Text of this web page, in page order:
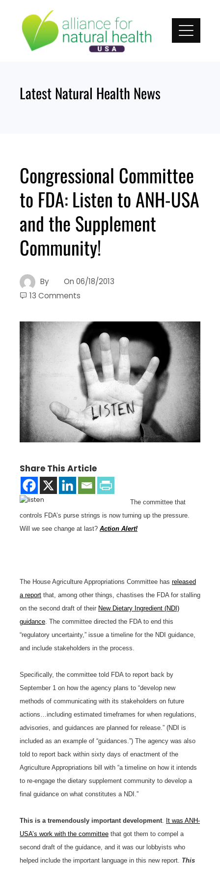
content
Latest Natural Health News
Congressional Committee
to FDA: Listen to ANH-USA
and the Supplement
Community!
By On 06/18/2013
13 Comments
Share This Article
The committee that
controls FDA’s purse strings is now turning up the pressure.
Will we see change at last? Action Alert!
The House Agriculture Appropriations Committee has released
a report that, among other things, chastises the FDA for stalling
on the second draft of their New Dietary Ingredient (NDI)
guidance . The committee directed the FDA to end this
“regulatory uncertainty,” issue a timeline for the NDI guidance,
and include stakeholders in the process.
Specifically, the committee told FDA to report back by
September 1 on how the agency plans to “develop new
methods of communicating with its stakeholders on future
actions…including estimated timeframes for when regulations,
advisories, and guidances are planned for release.” (NDI is
included as an example of “guidances.”) The agency was also
told to report back within sixty days of enactment of the
Agriculture Appropriations bill with “a timeline on how it intends
to re-engage the dietary supplement community to develop a
final guidance on what constitutes a NDI.”
This is a tremendously important development It was ANH-
USA’s work with the committee that got them to compel a
second draft of the guidance, and it was our lobbyists who
helped include the important language in this new report. This